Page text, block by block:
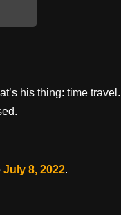
his thing: time travel.
July 8, 2022.